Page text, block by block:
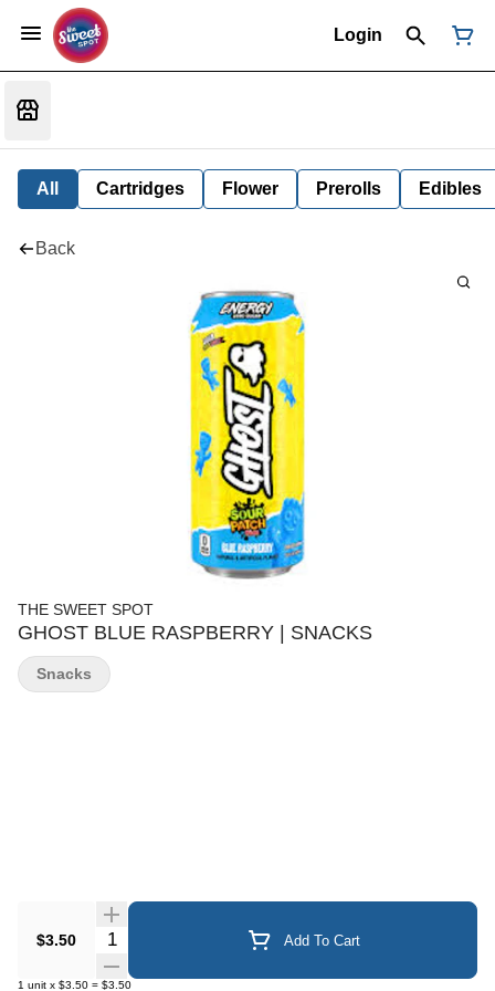
Login
All Cartridges Flower Prerolls Edibles
Back
THE SWEET SPOT
GHOST BLUE RASPBERRY | SNACKS
$3.50 Quantity Selector Add To Cart
1 unit x $3.50 = $3.50
Snacks